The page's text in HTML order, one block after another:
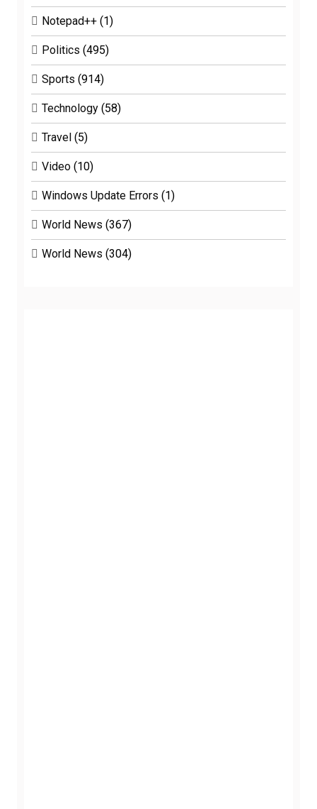
Notepad++ (1)
Politics (495)
Sports (914)
Technology (58)
Travel (5)
Video (10)
Windows Update Errors (1)
World News (367)
World News (304)